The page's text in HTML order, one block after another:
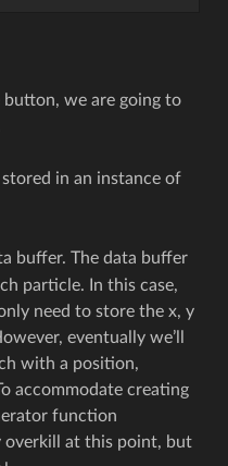
button, we are going to
in an instance of
buffer. The data buffer
particle. In this case,
need to store the x, y
eventually we’ll
with a position,
accommodate creating
function
overkill at this point, but